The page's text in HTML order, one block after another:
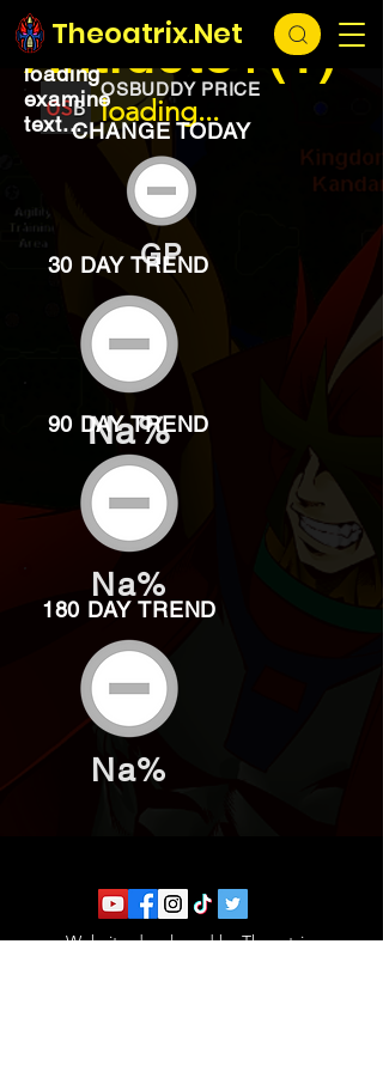
Theoatrix.Net
loading...
OSBUDDY PRICE
loading...
Antidote+(1)
loading
examine
text...CHANGE TODAY
GP
30 DAY TREND
Na%
90 DAY TREND
Na%
180 DAY TREND
Na%
Website developed by Theoatrix